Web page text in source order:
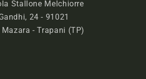
Stallone Melchiorre
24 - 91021
- Trapani (TP)